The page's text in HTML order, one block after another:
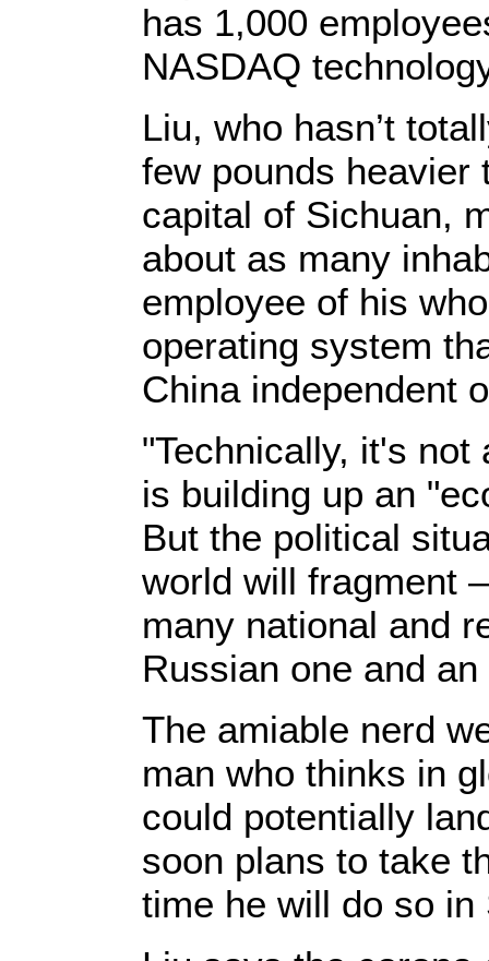
has 1,000
NASDAQ
Liu, who hasn’t
few pounds heavier
capital of Sichuan,
about as many
employee of his
operating system
China independent
"Technically, it's
is building up an
But the political
world will fragment
many national and
Russian one and
The amiable nerd
man who thinks in
could potentially
soon plans to take
time he will do so in